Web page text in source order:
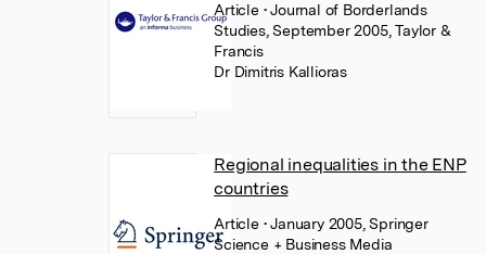
Article • Journal of Borderlands
Studies, September 2005, Taylor &
Francis
Dr Dimitris Kallioras
Regional inequalities in the ENP
countries
Article • January 2005, Springer
Science + Business Media